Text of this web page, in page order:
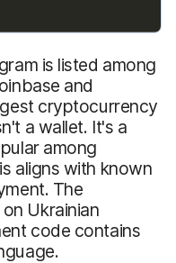
is listed among
and
cryptocurrency
a wallet. It's a
among
aligns with known
The
Ukrainian
code contains